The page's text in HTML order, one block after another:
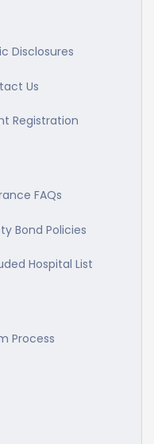
Disclosures
Us
Registration
FAQs
Bond Policies
Hospital List
Process